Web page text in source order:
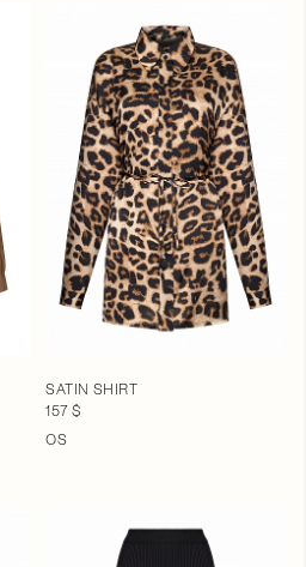
SATIN SHIRT
157 $
OS